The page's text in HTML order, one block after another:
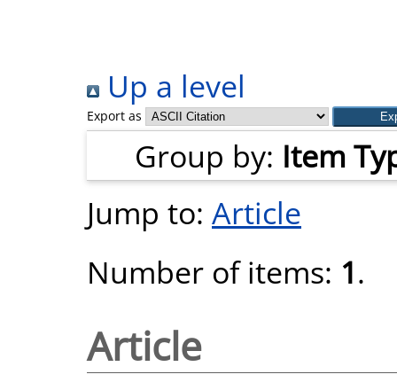
Up a level
Export as
Group by: Item
Jump to: Article
Number of items: 1.
Article